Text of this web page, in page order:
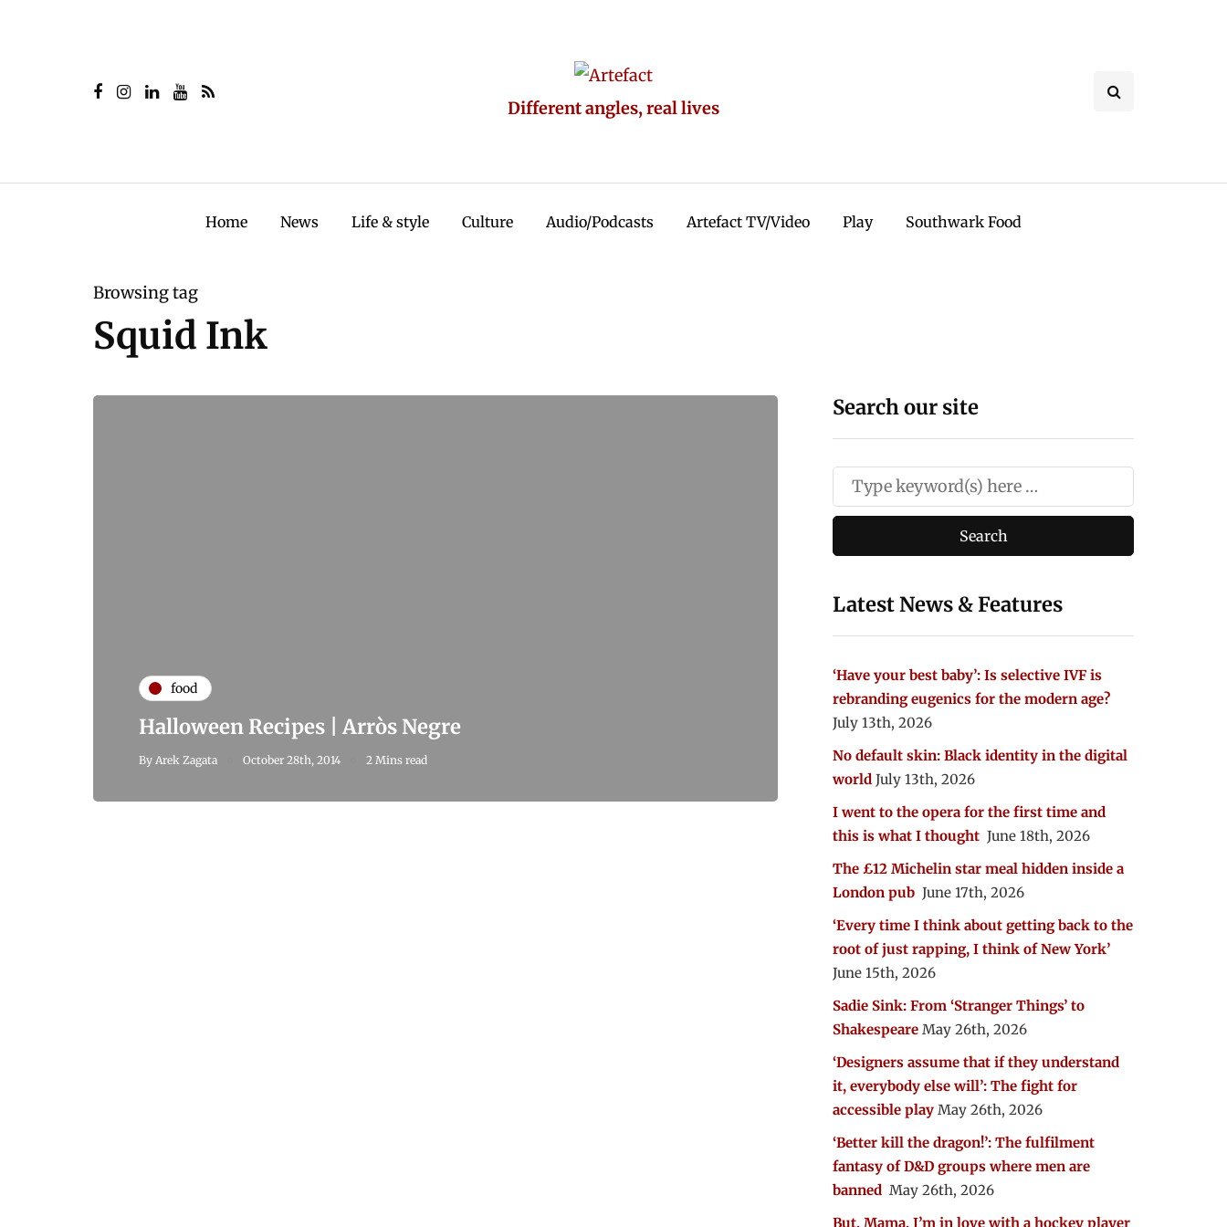
Different angles, real lives
Home News Life & style Culture Audio/Podcasts Artefact TV/Video Play Southwark Food
Browsing tag
Squid Ink
food
Halloween Recipes | Arròs Negre
By Arek Zagata October 28th, 2014 2 Mins read
Search our site
Latest News & Features
‘Have your best baby’: Is selective IVF is
rebranding eugenics for the modern age?
July 13th, 2026
No default skin: Black identity in the digital
world July 13th, 2026
I went to the opera for the first time and
this is what I thought June 18th, 2026
The £12 Michelin star meal hidden inside a
London pub June 17th, 2026
‘Every time I think about getting back to the
root of just rapping, I think of New York’
June 15th, 2026
Sadie Sink: From ‘Stranger Things’ to
Shakespeare May 26th, 2026
‘Designers assume that if they understand
it, everybody else will’: The fight for
accessible play May 26th, 2026
‘Better kill the dragon!’: The fulfilment
fantasy of D&D groups where men are
banned May 26th, 2026
But, Mama, I’m in love with a hockey player